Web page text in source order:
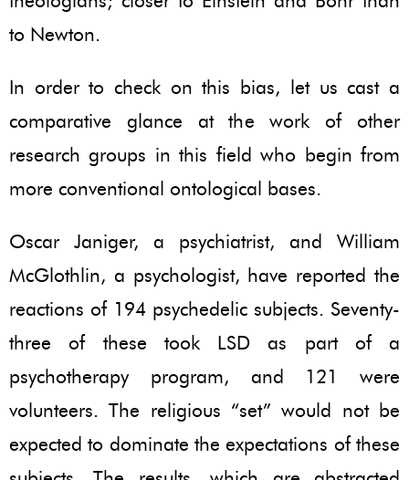
to Newton.
In order to check on this bias, let us cast a
comparative glance at the work of other
research groups in this field who begin from
more conventional ontological bases.
Oscar Janiger, a psychiatrist, and William
McGlothlin, a psychologist, have reported the
reactions of 194 psychedelic subjects. Seventy-
three of these took LSD as part of a
psychotherapy program, and 121 were
volunteers. The religious “set” would not be
expected to dominate the expectations of these